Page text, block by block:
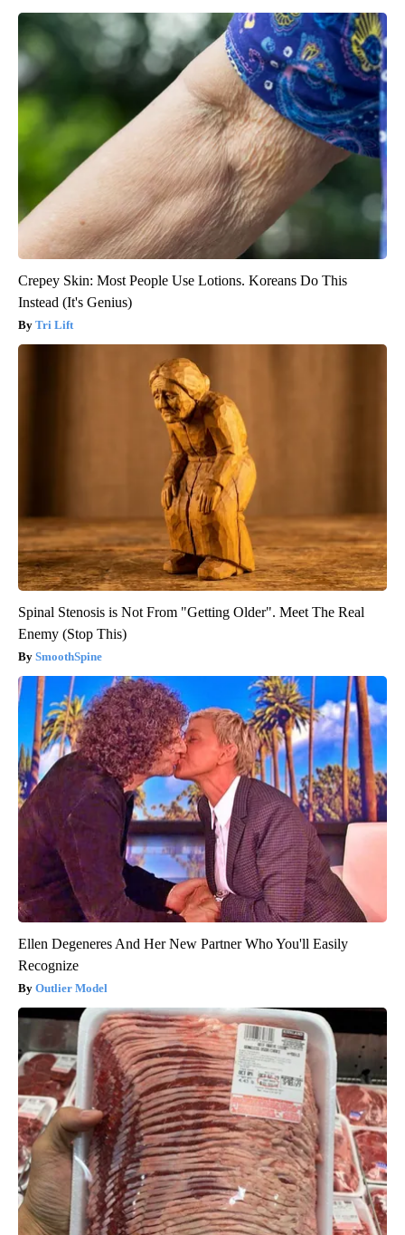
Crepey Skin: Most People Use Lotions. Koreans Do This
Instead (It's Genius)
Tri Lift
Spinal Stenosis is Not From "Getting Older". Meet The Real
Enemy (Stop This)
SmoothSpine
Ellen Degeneres And Her New Partner Who You'll Easily
Recognize
Outlier Model